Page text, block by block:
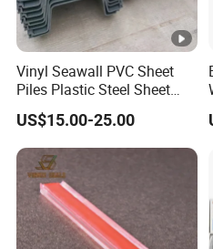
Manufacturing Technique
material for co-extrusion on
method offers two
vibrant color is highly
Vinyl Seawall PVC Sheet
Piles Plastic Steel Sheet
US$15.00-25.00